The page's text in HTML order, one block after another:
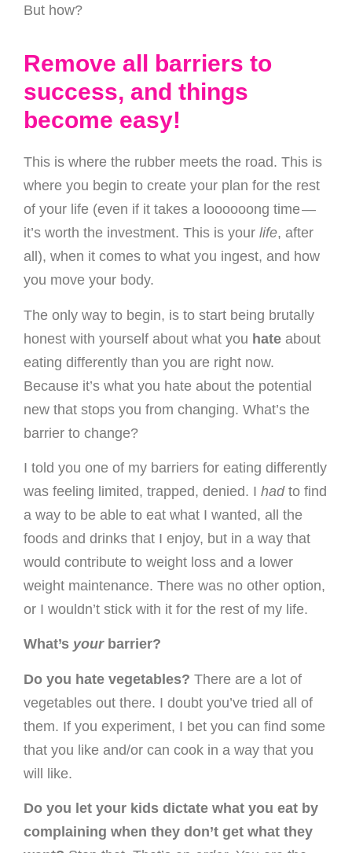
But how?
Remove all barriers to
success, and things
become easy!
This is where the rubber meets the road. This is
where you begin to create your plan for the rest
of your life (even if it takes a loooooong time —
it’s worth the investment. This is your life, after
all), when it comes to what you ingest, and how
you move your body.
The only way to begin, is to start being brutally
honest with yourself about what you hate about
eating differently than you are right now.
Because it’s what you hate about the potential
new that stops you from changing. What’s the
barrier to change?
I told you one of my barriers for eating differently
was feeling limited, trapped, denied. I hadto find
a way to be able to eat what I wanted, all the
foods and drinks that I enjoy, but in a way that
would contribute to weight loss and a lower
weight maintenance. There was no other option,
or I wouldn’t stick with it for the rest of my life.
What’s yourbarrier?
Do you hate vegetables? There are a lot of
vegetables out there. I doubt you’ve tried all of
them. If you experiment, I bet you can find some
that you like and/or can cook in a way that you
will like.
Do you let your kids dictate what you eat by
complaining when they don’t get what they